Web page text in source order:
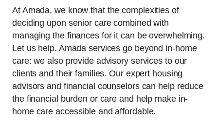
At Amada, we know that the complexities of
deciding upon senior care combined with
managing the finances for it can be overwhelming.
Let us help. Amada services go beyond in-home
care: we also provide advisory services to our
clients and their families. Our expert housing
advisors and financial counselors can help reduce
the financial burden or care and help make in-
home care accessible and affordable.